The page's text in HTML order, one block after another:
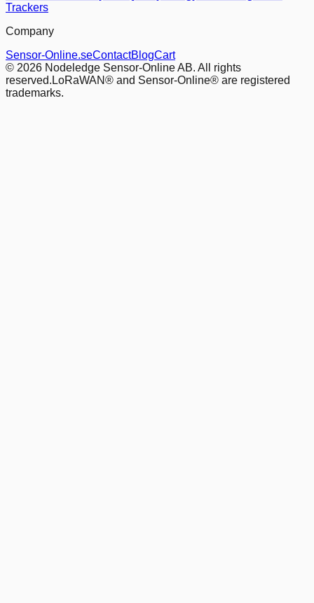
Trackers
Company
Sensor-Online.seContactBlogCart
© 2026 Nodeledge Sensor-Online AB. All rights
reserved. LoRaWAN® and Sensor-Online® are registered
trademarks.